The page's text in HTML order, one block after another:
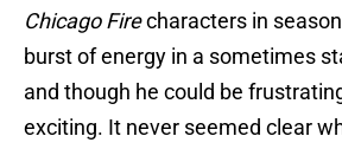
Chicago Firecharacters in
burst of energy in a sometimes
and though he could be
exciting. It never seemed clear